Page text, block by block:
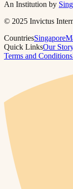
An Institution by
© 2025 Invictus
CountriesSingapore
Quick LinksOur
Terms and Conditions